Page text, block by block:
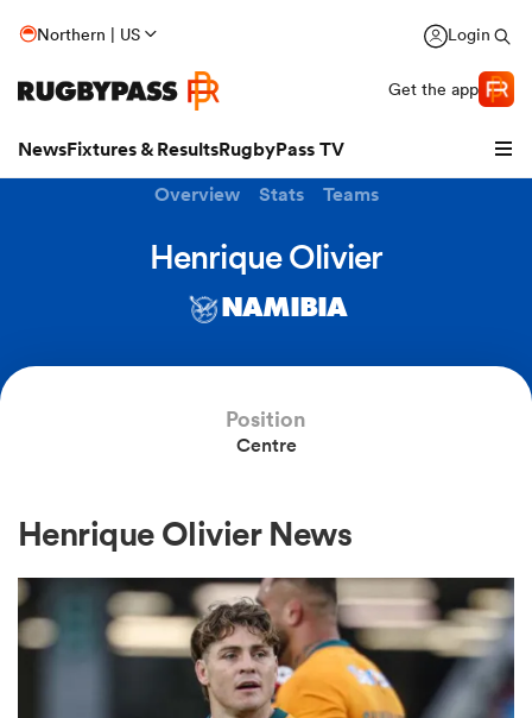
Northern | US Login
Get the app
NewsFixtures & ResultsRugbyPass TV
Overview Stats Teams
Henrique Olivier
NAMIBIA
Position
Centre
Henrique Olivier News